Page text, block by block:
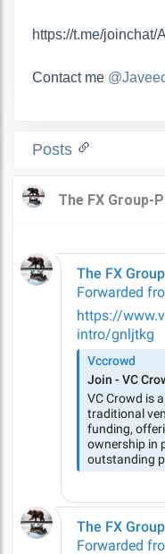
https://t.me/
Contact me
Posts